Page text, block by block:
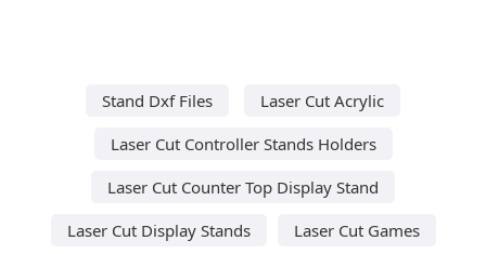
Stand Dxf Files
Laser Cut Acrylic
Laser Cut Controller Stands Holders
Laser Cut Counter Top Display Stand
Laser Cut Display Stands
Laser Cut Games